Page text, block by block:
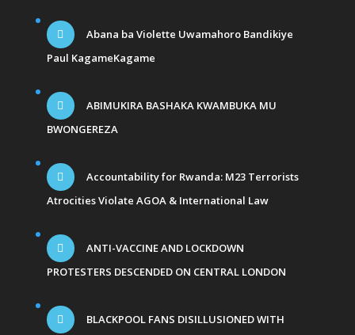
Abana ba Violette Uwamahoro Bandikiye
Paul KagameKagame
ABIMUKIRA BASHAKA KWAMBUKA MU
BWONGEREZA
Accountability for Rwanda: M23 Terrorists
Atrocities Violate AGOA & International Law
ANTI-VACCINE AND LOCKDOWN
PROTESTERS DESCENDED ON CENTRAL LONDON
BLACKPOOL FANS DISILLUSIONED WITH